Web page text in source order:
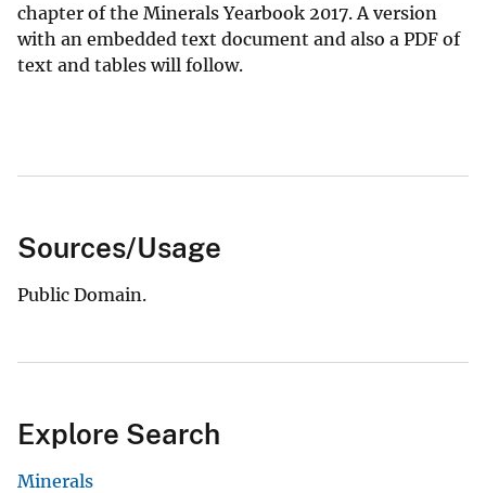
chapter of the Minerals Yearbook 2017. A version
with an embedded text document and also a PDF of
text and tables will follow.
Sources/Usage
Public Domain.
Explore Search
Minerals